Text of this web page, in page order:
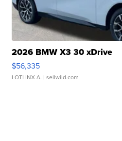
2026 BMW X3 30 xDrive
$56,335
LOTLINX A. | sellwild.com